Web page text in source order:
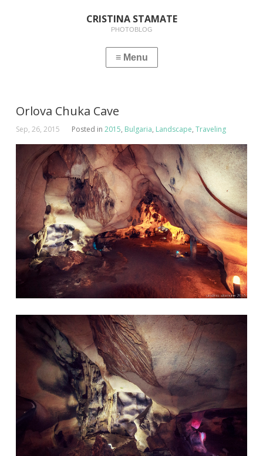
CRISTINA STAMATE
PHOTOBLOG
Orlova Chuka Cave
Sep, 26, 2015 Posted in2015, Bulgaria, Landscape,Traveling